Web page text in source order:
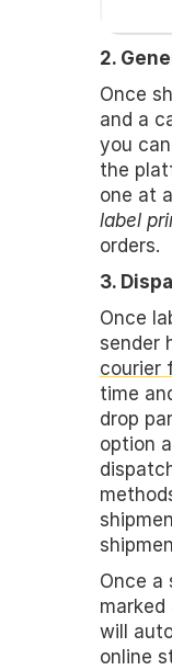
2.
Once
and a
you can
the
one at
label
orders.
3.
Once
sender
courier
time
drop
option
Once a
marked
will
online